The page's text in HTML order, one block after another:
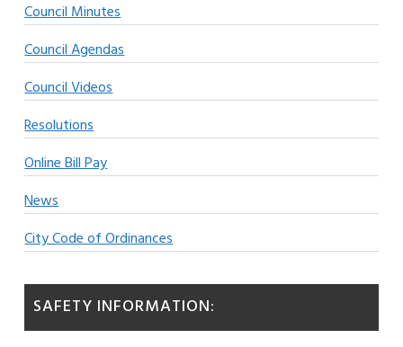
Council Minutes
Council Agendas
Council Videos
Resolutions
Online Bill Pay
News
City Code of Ordinances
SAFETY INFORMATION: